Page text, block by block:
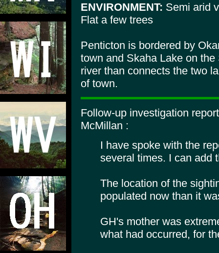
ENVIRONMENT: Semi arid
Flat a few trees
Penticton is bordered by
town and Skaha Lake on
river than connects the two
of town.
Follow-up investigation
McMillan :
I have spoke with the
several times. I can add
The location of the
populated now than it
GH's mother was
what had occurred, for